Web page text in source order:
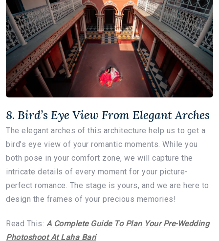
8. Bird’s Eye View From Elegant Arches
The elegant arches of this architecture help us to get a
bird’s eye view of your romantic moments. While you
both pose in your comfort zone, we will capture the
intricate details of every moment for your picture-
perfect romance. The stage is yours, and we are here to
design the frames of your precious memories!
Read This: A Complete Guide To Plan Your Pre-Wedding
Photoshoot At Laha Bari